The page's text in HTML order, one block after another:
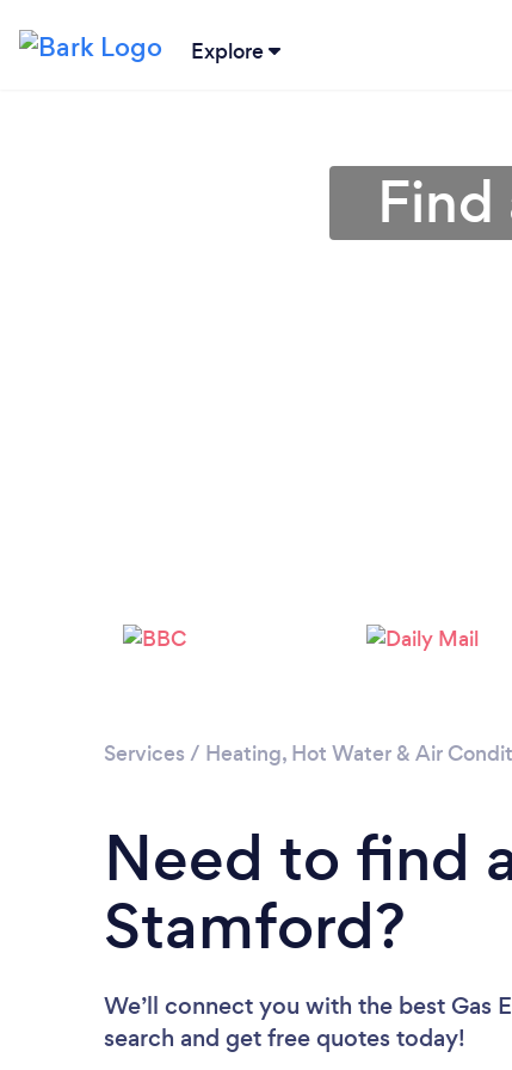
Explore
Services / Heating, Hot Water & Air
Need to find
Stamford?
We’ll connect you with the best Gas
search and get free quotes today!